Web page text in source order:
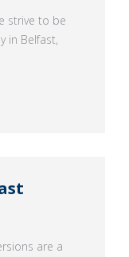
strive to be
in Belfast,
are a